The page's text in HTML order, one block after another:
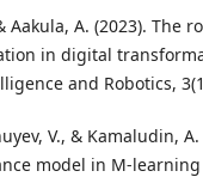
Aakula, A. (2023). The
in digital
and Robotics,
V., & Kamaludin, A.
model in M-